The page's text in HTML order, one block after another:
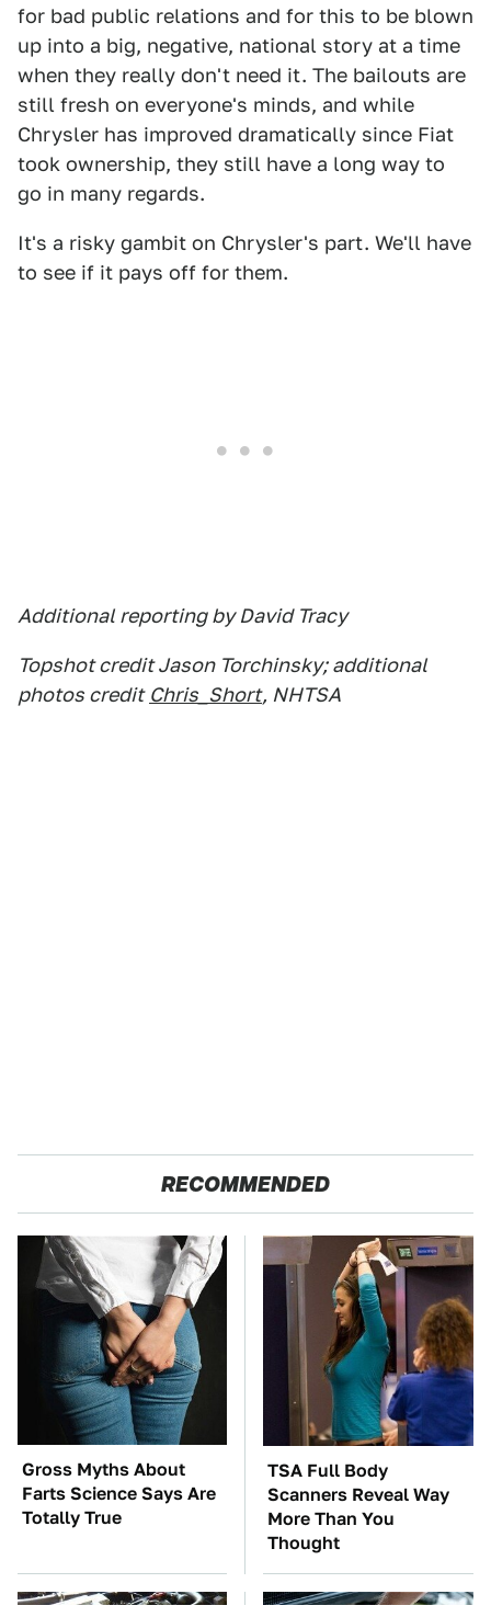
for bad public relations and for this to be blown
up into a big, negative, national story at a time
when they really don't need it. The bailouts are
still fresh on everyone's minds, and while
Chrysler has improved dramatically since Fiat
took ownership, they still have a long way to
go in many regards.
It's a risky gambit on Chrysler's part. We'll have
to see if it pays off for them.
Additional reporting by David Tracy
Topshot credit Jason Torchinsky; additional
photos credit Chris_Short, NHTSA
RECOMMENDED
Gross Myths About
Farts Science Says Are
Totally True
TSA Full Body
Scanners Reveal Way
More Than You
Thought